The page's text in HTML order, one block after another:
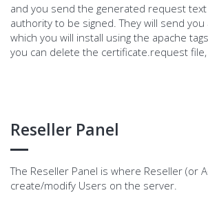
and you send the generated request
authority to be signed. They will send
which you will install using the apache
you can delete the certificate.request
Reseller Panel
The Reseller Panel is where Reseller (or
create/modify Users on the server.